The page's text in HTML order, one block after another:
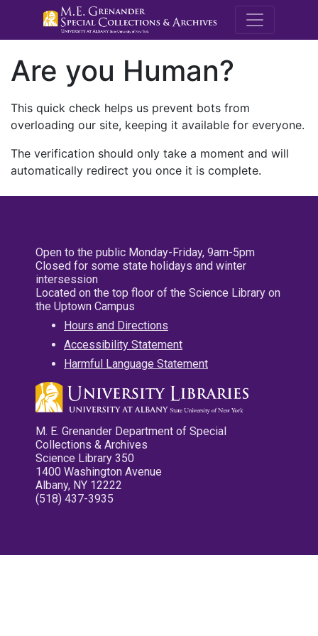
M.E.
Are you Human?
This quick check helps us prevent bots from
overloading our site, keeping it available for everyone.
The verification should only take a moment and will
automatically redirect you once it is complete.
Open to the public Monday-Friday, 9am-5pm
Closed for some state holidays and winter
intersession
Located on the top floor of the Science Library on
the Uptown Campus
Hours and Directions
Accessibility Statement
Harmful Language Statement
M. E. Grenander Department of Special
Collections & Archives
Science Library 350
1400 Washington Avenue
Albany, NY 12222
(518) 437-3935